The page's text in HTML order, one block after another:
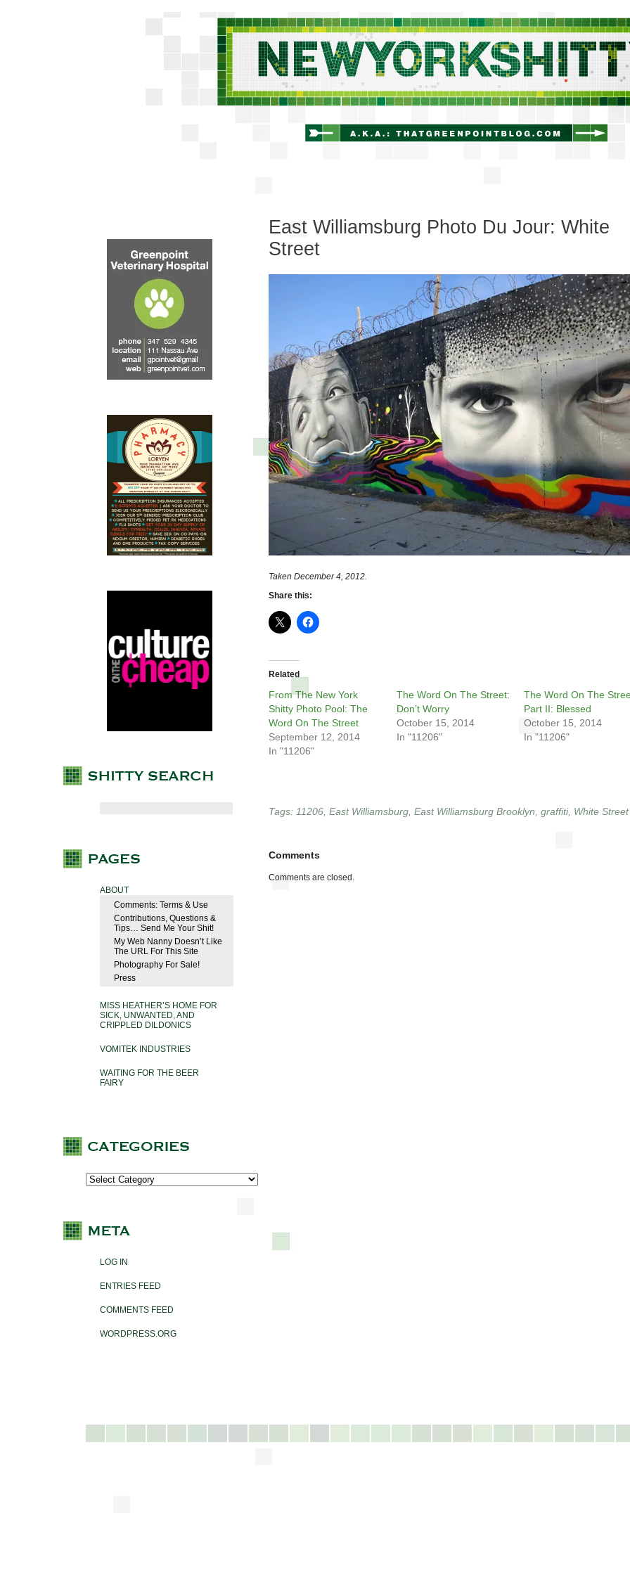
ABOUT
Comments: Terms & Use
Contributions, Questions &
Tips… Send Me Your Shit!
My Web Nanny Doesn’t Like
The URL For This Site
Photography For Sale!
Press
MISS HEATHER’S HOME FOR
SICK, UNWANTED, AND
CRIPPLED DILDONICS
VOMITEK INDUSTRIES
WAITING FOR THE BEER
FAIRY
LOG IN
ENTRIES FEED
COMMENTS FEED
WORDPRESS.ORG
East Williamsburg Photo Du Jour: White
Street
Taken December 4, 2012.
Share this:
Related
From The New York
Shitty Photo Pool: The
Word On The Street
September 12, 2014
In "11206"
The Word On The Street:
Don’t Worry
October 15, 2014
In "11206"
The Word On The
Part II: Blessed
October 15, 2014
In "11206"
Tags: 11206 East Williamsburg East Williamsburg Brooklyn graffiti, White Street
Comments
Comments are closed.